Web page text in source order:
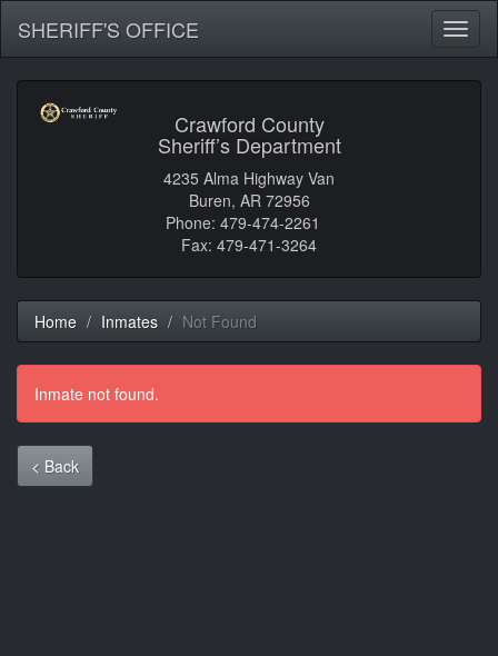
SHERIFF'S OFFICE
Crawford County
Sheriff’s Department
4235 Alma Highway Van
Buren, AR 72956
Phone: 479-474-2261
Fax: 479-471-3264
Home Inmates Not Found
Inmate not found.
< Back